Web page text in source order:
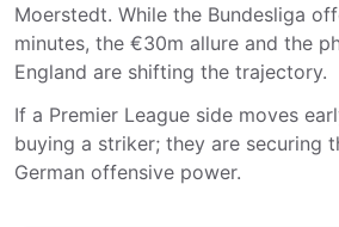
Moerstedt. While the Bundesliga
minutes, the €30m allure and the
England are shifting the trajectory.
If a Premier League side moves
buying a striker; they are securing
German offensive power.